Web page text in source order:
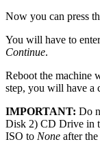
Now you can press
You will have to
Continue.
Reboot the machine
step, you will have a
IMPORTANT: Do
Disk 2) CD Drive in
ISO to None after